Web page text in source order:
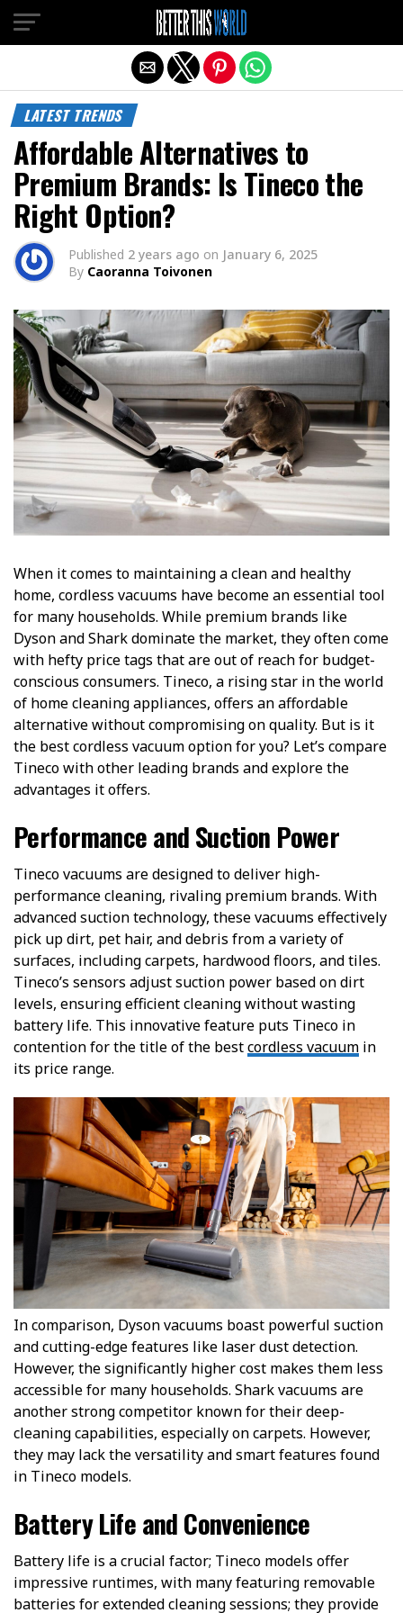
LATEST TRENDS
Affordable Alternatives to
Premium Brands: Is Tineco the
Right Option?
Published 2 years ago on January 6, 2025
By Caoranna Toivonen
When it comes to maintaining a clean and healthy
home, cordless vacuums have become an essential tool
for many households. While premium brands like
Dyson and Shark dominate the market, they often come
with hefty price tags that are out of reach for budget-
conscious consumers. Tineco, a rising star in the world
of home cleaning appliances, offers an affordable
alternative without compromising on quality. But is it
the best cordless vacuum option for you? Let’s compare
Tineco with other leading brands and explore the
advantages it offers.
Performance and Suction Power
Tineco vacuums are designed to deliver high-
performance cleaning, rivaling premium brands. With
advanced suction technology, these vacuums effectively
pick up dirt, pet hair, and debris from a variety of
surfaces, including carpets, hardwood floors, and tiles.
Tineco’s sensors adjust suction power based on dirt
levels, ensuring efficient cleaning without wasting
battery life. This innovative feature puts Tineco in
contention for the title of the bestcordless vacuum in
its price range.
In comparison, Dyson vacuums boast powerful suction
and cutting-edge features like laser dust detection.
However, the significantly higher cost makes them less
accessible for many households. Shark vacuums are
another strong competitor known for their deep-
cleaning capabilities, especially on carpets. However,
they may lack the versatility and smart features found
in Tineco models.
Battery Life and Convenience
Battery life is a crucial factor; Tineco models offer
impressive runtimes, with many featuring removable
batteries for extended cleaning sessions; they provide
Exit mobile version